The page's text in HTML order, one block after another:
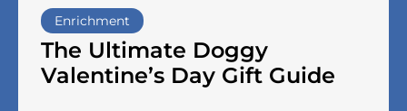
Enrichment
The Ultimate Doggy
Valentine’s Day Gift Guide